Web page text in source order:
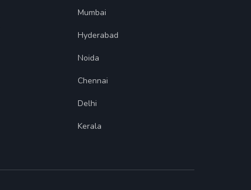
Mumbai
Hyderabad
Noida
Chennai
Delhi
Kerala